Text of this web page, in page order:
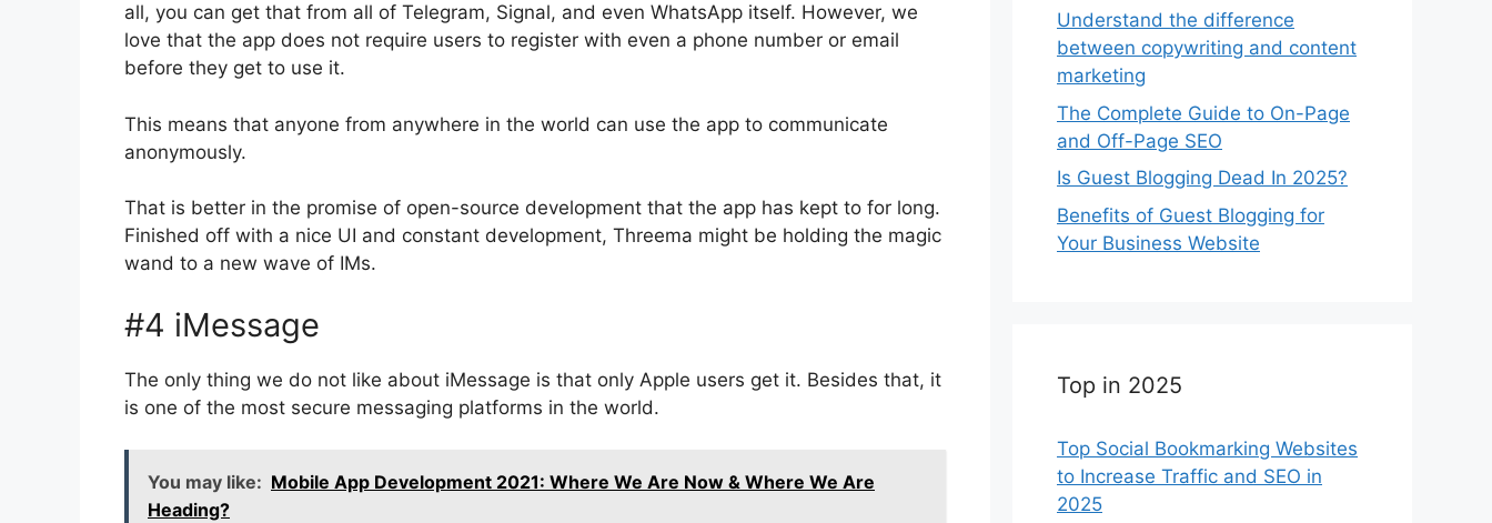
all, you can get that from all of Telegram, Signal, and even WhatsApp itself. However, we
love that the app does not require users to register with even a phone number or email
before they get to use it.
This means that anyone from anywhere in the world can use the app to communicate
anonymously.
That is better in the promise of open-source development that the app has kept to for long.
Finished off with a nice UI and constant development, Threema might be holding the magic
wand to a new wave of IMs.
#4 iMessage
The only thing we do not like about iMessage is that only Apple users get it. Besides that, it
is one of the most secure messaging platforms in the world.
You may like: Mobile App Development 2021: Where We Are Now & Where We Are
Heading?
Understand the difference
between copywriting and content
marketing
The Complete Guide to On-Page
and Off-Page SEO
Is Guest Blogging Dead In 2025?
Benefits of Guest Blogging for
Your Business Website
Top in 2025
Top Social Bookmarking Websites
to Increase Traffic and SEO in
2025